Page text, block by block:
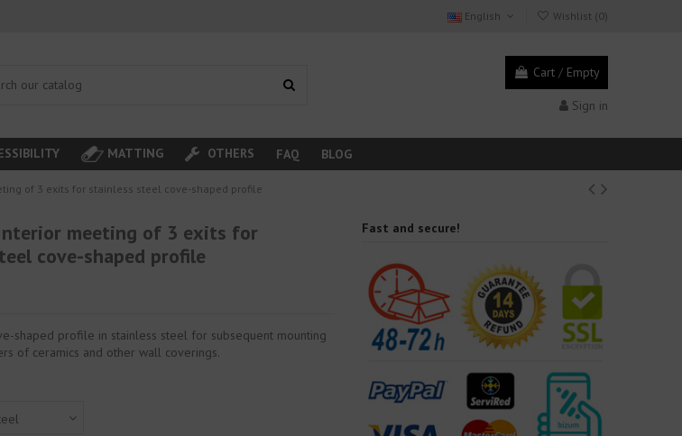
English Wishlist (0)
Cart / Empty
Sign in
MATTING OTHERS FAQ BLOG
of 3 exits for stainless steel cove-shaped profile
Interior meeting of 3 exits for
cove-shaped profile
shaped profile in stainless steel for subsequent mounting
of ceramics and other wall coverings.
Fast and secure!